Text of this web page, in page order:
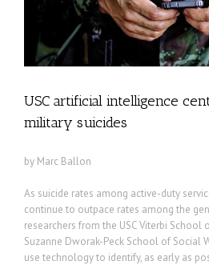
USC artificial intelligence
military suicides
by Marc Ballon
As suicide rates among active-duty
continue to outpace rates among the
researchers from the USC Viterbi School
Suzanne Dworak-Peck School of Social
use technology to identify, as early as